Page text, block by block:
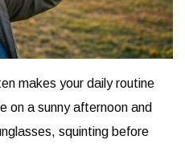
makes your daily routine
on a sunny afternoon and
squinting before